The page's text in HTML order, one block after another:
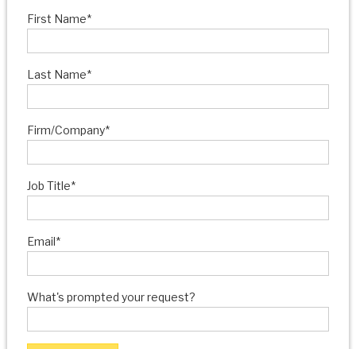
First Name*
Last Name*
Firm/Company*
Job Title*
Email*
What's prompted your request?